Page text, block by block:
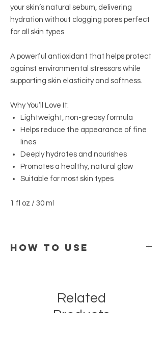
your skin’s natural sebum, delivering
hydration without clogging pores perfect
for all skin types.
A powerful antioxidant that helps protect
against environmental stressors while
supporting skin elasticity and softness.
Why You’ll Love It:
Lightweight, non-greasy formula
Helps reduce the appearance of fine
lines
Deeply hydrates and nourishes
Promotes a healthy, natural glow
Suitable for most skin types
1 fl oz / 30 ml
How To Use
Follow with moisturizer if desired.
Related
Products